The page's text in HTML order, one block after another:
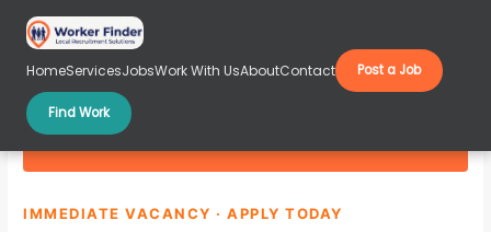
content
HomeServicesJobsWork With UsAboutContact Post a Job
Find Work
Warehouse Shift Managers in Castle Donington,
IMMEDIATE VACANCY · APPLY TODAY